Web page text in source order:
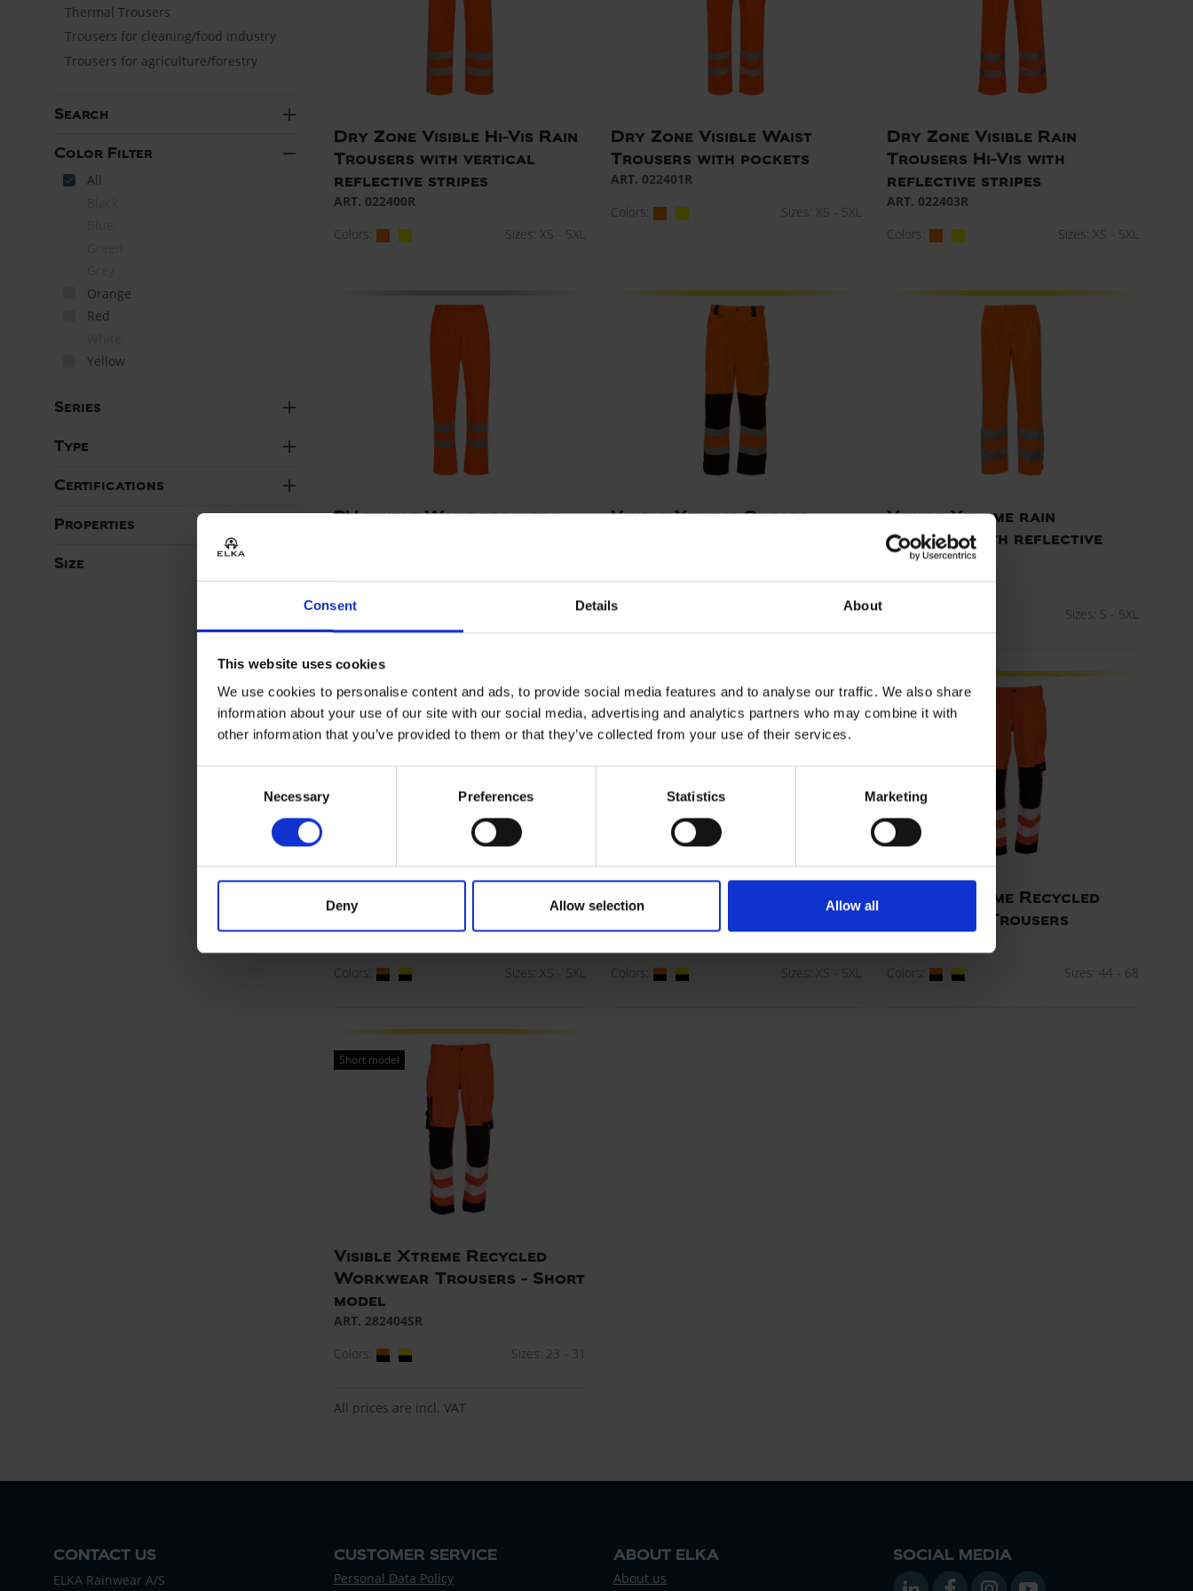
Consent Details About
This website uses cookies
We use cookies to personalise content and ads, to provide social media features and to analyse our traffic. We also share
information about your use of our site with our social media, advertising and analytics partners who may combine it with
other information that you’ve provided to them or that they’ve collected from your use of their services.
Necessary Preferences Statistics Marketing
Deny Allow selection Allow all
Thermal Trousers
Trousers for cleaning/food industry
Trousers for agriculture/forestry
Search add
Color Filter remove
All
Orange
Red
Yellow
Series add
Type add
Certifications add
Properties
Size
Dry Zone Visible Hi-Vis Rain
Trousers with vertical
reflective stripes
ART. 022400R
Colors:
Sizes: XS - 5XL
Dry Zone Visible Waist
Trousers with pockets
ART. 022401R
Colors:
Sizes: XS - 5XL
Dry Zone Visible Rain
Trousers Hi-Vis with
reflective stripes
ART. 022403R
Colors:
Sizes: XS - 5XL
PU visible Waist trousers
Visible Xtreme Oxford
Visible Xtreme rain
trousers with reflective
tape
ART. 082405R
Sizes: S - 5XL
Waist Trousers
Colors:
Sizes: XS - 5XL
Visible Xtreme Recycled
Colors:
Sizes: XS - 5XL
Standard model
Visible Xtreme Recycled
Workwear Trousers
Colors:
Sizes: 44 - 68
Short model
Visible Xtreme Recycled
Workwear Trousers - Short
model
ART. 282404SR
Colors:
Sizes: 23 - 31
All prices are incl. VAT
CONTACT US
ELKA Rainwear A/S
CUSTOMER SERVICE
Personal Data Policy
ABOUT ELKA
About us
SOCIAL MEDIA